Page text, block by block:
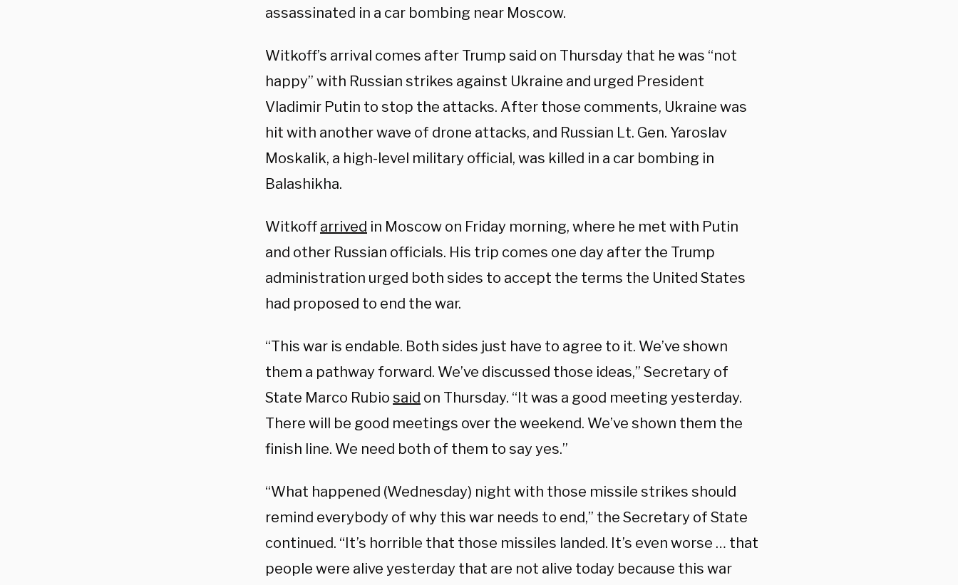
assassinated in a car bombing near Moscow.
Witkoff’s arrival comes after Trump said on Thursday that he was “not
happy” with Russian strikes against Ukraine and urged President
Vladimir Putin to stop the attacks. After those comments, Ukraine was
hit with another wave of drone attacks, and Russian Lt. Gen. Yaroslav
Moskalik, a high-level military official, was killed in a car bombing in
Balashikha.
Witkoff arrived in Moscow on Friday morning, where he met with Putin
and other Russian officials. His trip comes one day after the Trump
administration urged both sides to accept the terms the United States
had proposed to end the war.
“This war is endable. Both sides just have to agree to it. We’ve shown
them a pathway forward. We’ve discussed those ideas,” Secretary of
State Marco Rubio said on Thursday. “It was a good meeting yesterday.
There will be good meetings over the weekend. We’ve shown them the
finish line. We need both of them to say yes.”
“What happened (Wednesday) night with those missile strikes should
remind everybody of why this war needs to end,” the Secretary of State
continued. “It’s horrible that those missiles landed. It’s even worse … that
people were alive yesterday that are not alive today because this war